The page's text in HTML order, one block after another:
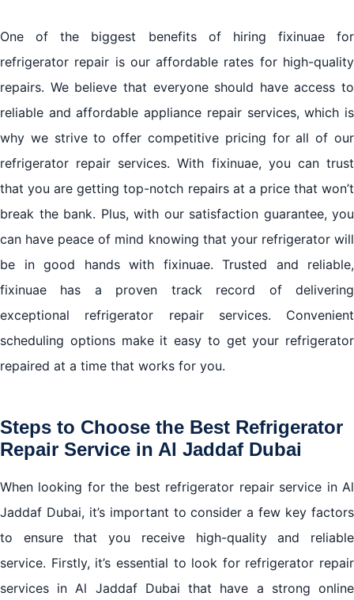
One of the biggest benefits of hiring fixinuae for
refrigerator repair is our affordable rates for high-quality
repairs. We believe that everyone should have access to
reliable and affordable appliance repair services, which is
why we strive to offer competitive pricing for all of our
refrigerator repair services. With fixinuae, you can trust
that you are getting top-notch repairs at a price that won’t
break the bank. Plus, with our satisfaction guarantee, you
can have peace of mind knowing that your refrigerator will
be in good hands with fixinuae. Trusted and reliable,
fixinuae has a proven track record of delivering
exceptional refrigerator repair services. Convenient
scheduling options make it easy to get your refrigerator
repaired at a time that works for you.
Steps to Choose the Best Refrigerator
Repair Service in Al Jaddaf Dubai
When looking for the best refrigerator repair service in Al
Jaddaf Dubai, it’s important to consider a few key factors
to ensure that you receive high-quality and reliable
service. Firstly, it’s essential to look for refrigerator repair
services in Al Jaddaf Dubai that have a strong online